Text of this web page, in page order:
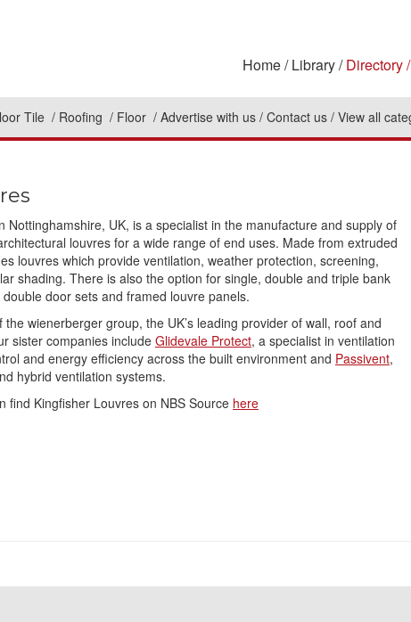
Home Library Directory
Tile Roofing Floor Advertise with us Contact us View all
Nottinghamshire, UK, is a specialist in the manufacture and supply of
louvres for a wide range of end uses. Made from extruded
louvres which provide ventilation, weather protection, screening,
shading. There is also the option for single, double and triple bank
door sets and framed louvre panels.
wienerberger group, the UK’s leading provider of wall, roof and
sister companies include Glidevale Protect, a specialist in ventilation
and energy efficiency across the built environment and Passivent,
hybrid ventilation systems.
find Kingfisher Louvres on NBS Source here